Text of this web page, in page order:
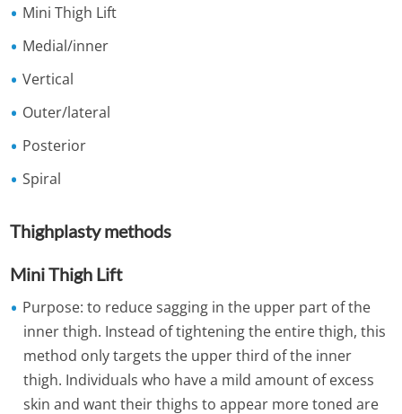
Mini Thigh Lift
Medial/inner
Vertical
Outer/lateral
Posterior
Spiral
Thighplasty methods
Mini Thigh Lift
Purpose: to reduce sagging in the upper part of the
inner thigh. Instead of tightening the entire thigh, this
method only targets the upper third of the inner
thigh. Individuals who have a mild amount of excess
skin and want their thighs to appear more toned are